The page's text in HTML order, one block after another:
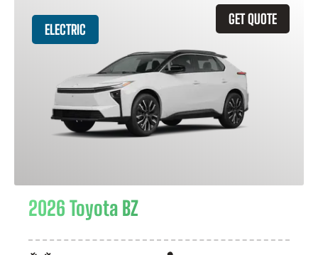
GET QUOTE
ELECTRIC
2026 Toyota BZ